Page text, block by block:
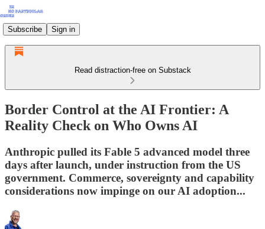
Subscribe Sign in
Read distraction-free on Substack
Border Control at the AI Frontier: A
Reality Check on Who Owns AI
Anthropic pulled its Fable 5 advanced model three
days after launch, under instruction from the US
government. Commerce, sovereignty and capability
considerations now impinge on our AI adoption...